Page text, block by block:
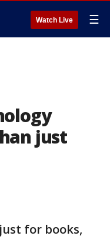
Watch Live ☰
just
for books,